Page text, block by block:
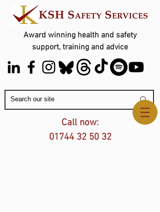
Award winning health and safety
support, training and advice
Contact Us
Call now:
01744 32 50 32